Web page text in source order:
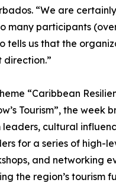
“We are
many participants
tells us that the
direction.”
“Caribbean
Tourism”, the week
cultural
for a series of high-
and networking
the region’s tourism